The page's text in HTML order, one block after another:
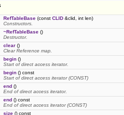
RefTableBase (const CLID &clid, int len)
Constructors.
~RefTableBase ()
Destructor.
clear ()
Clear Reference map.
begin ()
Start of direct access iterator.
begin () const
Start of direct access iterator (CONST)
end ()
End of direct access iterator.
end () const
End of direct access iterator (CONST)
size () const